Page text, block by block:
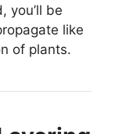
you’ll be
like
of plants.